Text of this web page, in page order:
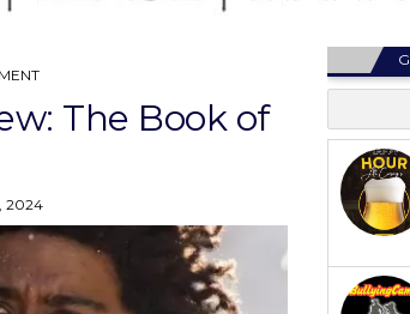
The Book of
2024